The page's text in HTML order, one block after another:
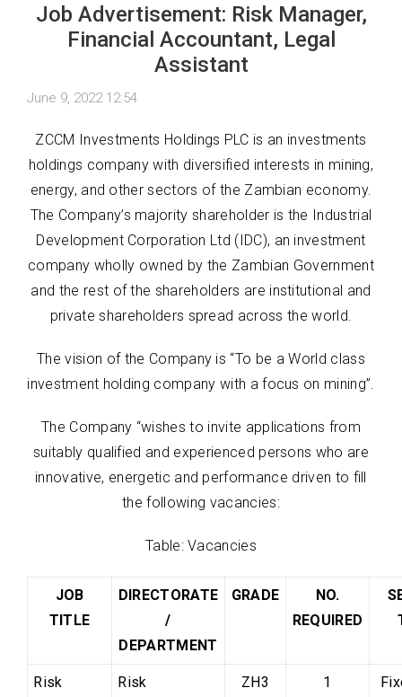
Job Advertisement: Risk Manager,
Financial Accountant, Legal
Assistant
June 9, 2022 12:54
ZCCM Investments Holdings PLC is an investments
holdings company with diversified interests in mining,
energy, and other sectors of the Zambian economy.
The Company’s majority shareholder is the Industrial
Development Corporation Ltd (IDC), an investment
company wholly owned by the Zambian Government
and the rest of the shareholders are institutional and
private shareholders spread across the world.
The vision of the Company is “To be a World class
investment holding company with a focus on mining”.
The Company “wishes to invite applications from
suitably qualified and experienced persons who are
innovative, energetic and performance driven to fill
the following vacancies:
Table: Vacancies
JOB
TITLE
DIRECTORATE
/
DEPARTMENT
GRADE
NO.
REQUIRED
Risk
Risk ZH3 1